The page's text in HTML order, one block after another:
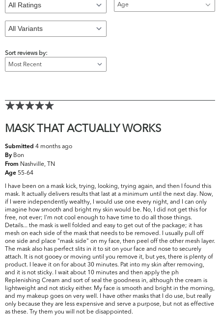
Age
Sort reviews by:
MASK THAT ACTUALLY WORKS
Submitted 4 months ago
By Bon
From Nashville, TN
Age 55-64
I have been on a mask kick, trying, looking, trying again, and then I found this
mask. It actually delivers results that last at a minimum until the next day. Now,
if I were independently wealthy, I would use one every night, and I can only
imagine how smooth and bright my skin would be. No, I did not get this for
free, not ever; I'm not cool enough to have time to do all those things.
Details... the mask is well folded and easy to get out of the package; it has
mesh on each side of the mask that needs to be removed. I usually pull off
one side and place "mask side" on my face, then peel off the other mesh layer.
The mask also has perfect slits in it to sit on your face and nose to securely
attach. It is not gooey or moving until you remove it, but yes, there is plenty of
product. I leave it on for about 30 minutes. Pat into my skin after removing,
and it is not sticky. I wait about 10 minutes and then apply the ph
Replenishing Cream and sort of seal the goodness in, although the cream is
lightweight and not sticky either. My face is smooth and bright in the morning,
and my makeup goes on very well. I have other masks that I do use, but really
only because they are less expensive and serve a purpose, but not as effective
as these. Try them you will not be disappointed.